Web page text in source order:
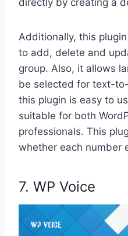
Additionally, this
to add, delete and
group. Also, it allows
be selected for text-
this plugin is easy to
suitable for both
professionals. This
whether each number
7. WP Voice